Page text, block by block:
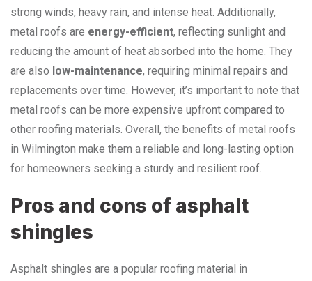
strong winds, heavy rain, and intense heat. Additionally,
metal roofs are energy-efficient, reflecting sunlight and
reducing the amount of heat absorbed into the home. They
are also low-maintenance, requiring minimal repairs and
replacements over time. However, it’s important to note that
metal roofs can be more expensive upfront compared to
other roofing materials. Overall, the benefits of metal roofs
in Wilmington make them a reliable and long-lasting option
for homeowners seeking a sturdy and resilient roof.
Pros and cons of asphalt
shingles
Asphalt shingles are a popular roofing material in